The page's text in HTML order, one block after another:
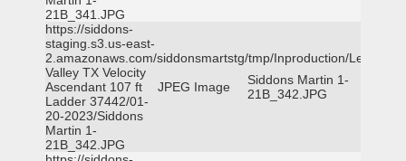
21B_341.JPG
https://siddons-
staging.s3.us-east-
2.amazonaws.com/siddonsmartstg/tmp/Inproduction/Leon
Valley TX Velocity
Ascendant 107 ft
Ladder 37442/01-
20-2023/Siddons
Martin 1-
21B_342.JPG
JPEG Image
Siddons Martin 1-
21B_342.JPG